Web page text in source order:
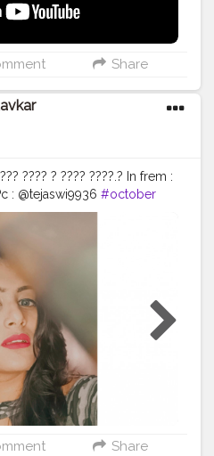
#satisfyingvideo
#makeupblogger
#redlipstick
#abh
#vintageaesthetics
#xmakeuptutsx
Share
???? ? ???? ????.? In frem :
: @tejaswi9936 #october
#redlipstick
Share